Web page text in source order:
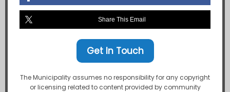
Share This Email
Get In Touch
The Municipality assumes no responsibility for any copyright
or licensing related to content provided by community